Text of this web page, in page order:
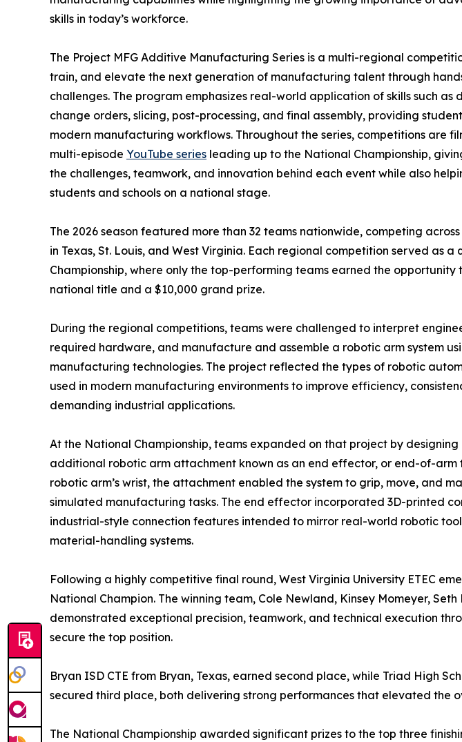
skills in today’s workforce.
The Project MFG Additive Manufacturing Series is a multi-regional
train, and elevate the next generation of manufacturing talent through
challenges. The program emphasizes real-world application of skills such as
change orders, slicing, post-processing, and final assembly, providing
modern manufacturing workflows. Throughout the series, competitions are
multi-episode YouTube series leading up to the National Championship,
the challenges, teamwork, and innovation behind each event while also
students and schools on a national stage.
The 2026 season featured more than 32 teams nationwide, competing
in Texas, St. Louis, and West Virginia. Each regional competition served as
Championship, where only the top-performing teams earned the opportunity
national title and a $10,000 grand prize.
During the regional competitions, teams were challenged to interpret
required hardware, and manufacture and assemble a robotic arm system
manufacturing technologies. The project reflected the types of robotic
used in modern manufacturing environments to improve efficiency,
demanding industrial applications.
At the National Championship, teams expanded on that project by
additional robotic arm attachment known as an end effector, or end-of-arm
robotic arm’s wrist, the attachment enabled the system to grip, move, and
simulated manufacturing tasks. The end effector incorporated 3D-printed
industrial-style connection features intended to mirror real-world robotic
material-handling systems.
Following a highly competitive final round, West Virginia University ETEC
National Champion. The winning team, Cole Newland, Kinsey Momeyer,
demonstrated exceptional precision, teamwork, and technical execution
secure the top position.
Bryan ISD CTE from Bryan, Texas, earned second place, while Triad High
secured third place, both delivering strong performances that elevated the
The National Championship awarded significant prizes to the top three